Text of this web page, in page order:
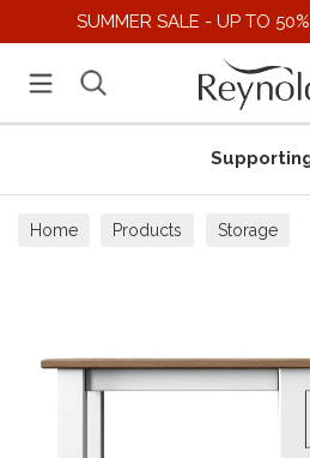
SUMMER SALE - UP TO
Supporting UK
Home Products Storage